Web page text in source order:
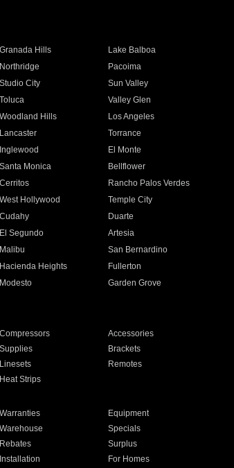
Granada Hills
Lake Balboa
Northridge
Pacoima
Studio City
Sun Valley
Toluca
Valley Glen
Woodland Hills
Los Angeles
Lancaster
Torrance
Inglewood
El Monte
Santa Monica
Bellflower
Cerritos
Rancho Palos Verdes
West Hollywood
Temple City
Cudahy
Duarte
El Segundo
Artesia
Malibu
San Bernardino
Hacienda Heights
Fullerton
Modesto
Garden Grove
Compressors
Accessories
Supplies
Brackets
Linesets
Remotes
Heat Strips
Warranties
Equipment
Warehouse
Specials
Rebates
Surplus
Installation For Homes